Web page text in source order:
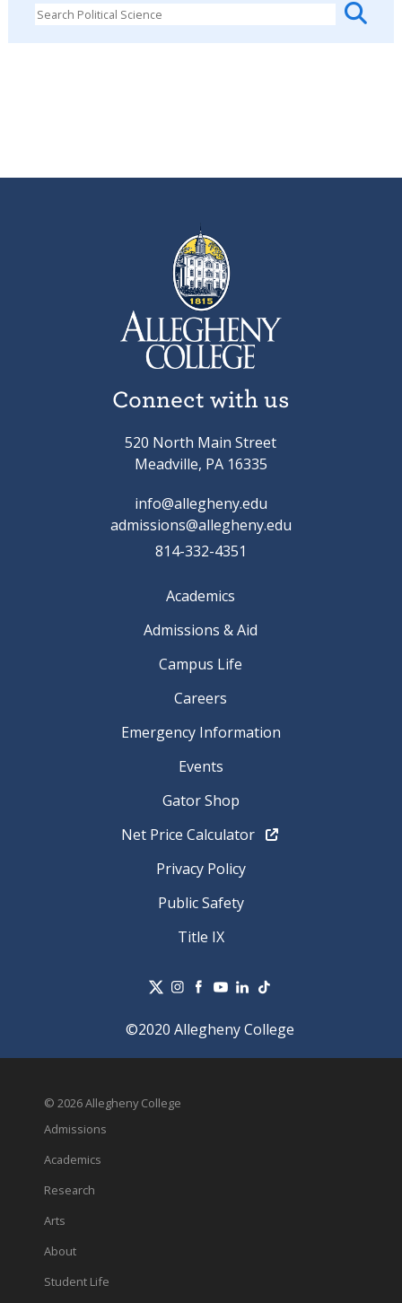
Connect with us
520 North Main Street
Meadville, PA 16335
info@allegheny.edu
admissions@allegheny.edu
814-332-4351
Academics
Admissions & Aid
Campus Life
Careers
Emergency Information
Events
Gator Shop
Net Price Calculator
Privacy Policy
Public Safety
Title IX
©2020 Allegheny College
© 2026 Allegheny College
Admissions
Academics
Research
Arts
About
Student Life